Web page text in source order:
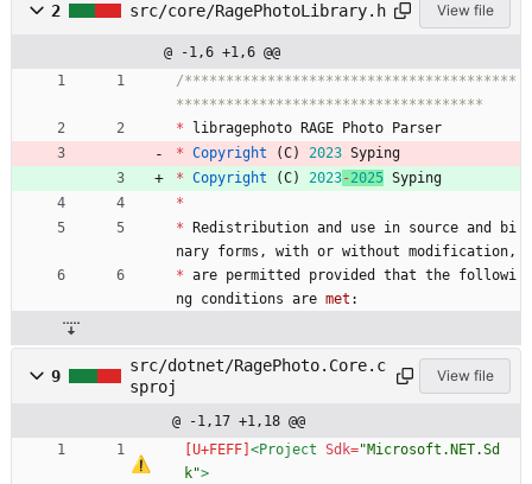
2 src/core/RagePhotoLibrary.h View file
@ -1,6 +1,6 @@
/****************************************
*
libragephoto RAGE Photo
Parser
* Copyright (C) 2023 Syping
* Copyright (C) 2023-2025 Syping
*
*
Redistribution and use in source and
bi
nary forms , with or without modification,
* are permitted provided that the followi
ng conditions are met :
9
src/dotnet/RagePhoto.Core.c
sproj
View file
@ -1,17 +1,18 @@
<Project Sdk="Microsoft.NET.Sd
k">